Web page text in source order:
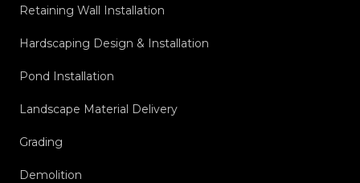
Retaining Wall Installation
Hardscaping Design & Installation
Pond Installation
Landscape Material Delivery
Grading
Demolition